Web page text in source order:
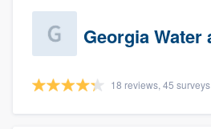
18 reviews, 45 surveys